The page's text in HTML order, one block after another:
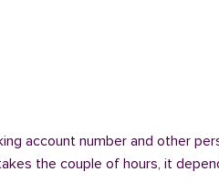
account number and other
the couple of hours, it